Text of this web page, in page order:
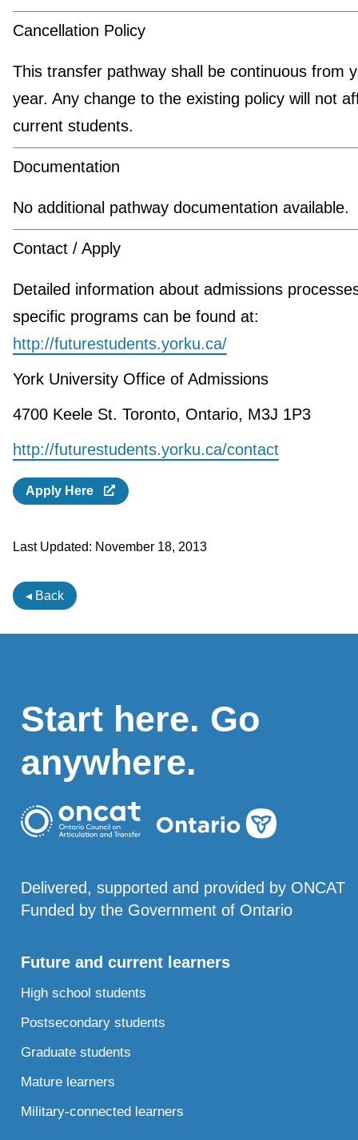
Cancellation Policy
This transfer pathway shall be continuous from
year. Any change to the existing policy will not
current students.
Documentation
No additional pathway documentation available.
Contact / Apply
Detailed information about admissions
specific programs can be found at:
http://futurestudents.yorku.ca/
York University Office of Admissions
4700 Keele St. Toronto, Ontario, M3J 1P3
http://futurestudents.yorku.ca/contact
Apply Here
Last Updated: November 18, 2013
◂ Back
Start here. Go
anywhere.
Delivered, supported and provided by ONCAT
Funded by the Government of Ontario
Future and current learners
High school students
Postsecondary students
Graduate students
Mature learners
Military-connected learners